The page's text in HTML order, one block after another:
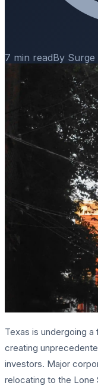
7 min readBy Surge
Texas is undergoing
creating
investors. Major
relocating to the Lone